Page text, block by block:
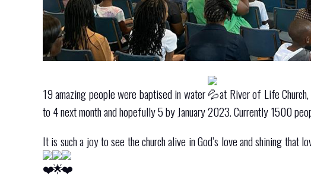
19 amazing people were baptised in water
at River of Life Church,
to 4 next month and hopefully 5 by January 2023. Currently 1500
It is such a joy to see the church alive in God’s love and shining that